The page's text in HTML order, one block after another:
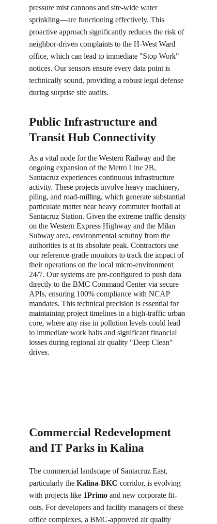
pressure mist cannons and site-wide water
sprinkling—are functioning effectively. This
proactive approach significantly reduces the risk of
neighbor-driven complaints to the H-West Ward
office, which can lead to immediate "Stop Work"
notices. Our sensors ensure every data point is
technically sound, providing a robust legal defense
during surprise site audits.
Public Infrastructure and
Transit Hub Connectivity
As a vital node for the Western Railway and the
ongoing expansion of the Metro Line 2B,
Santacruz experiences continuous infrastructure
activity. These projects involve heavy machinery,
piling, and road-milling, which generate substantial
particulate matter near heavy commuter footfall at
Santacruz Station. Given the extreme traffic density
on the Western Express Highway and the Milan
Subway area, environmental scrutiny from the
authorities is at its absolute peak. Contractors use
our reference-grade monitors to track the impact of
their operations on the local micro-environment
24/7. Our systems are pre-configured to push data
directly to the BMC Command Center via secure
APIs, ensuring 100% compliance with NCAP
mandates. This technical precision is essential for
maintaining project timelines in a high-traffic urban
core, where any rise in pollution levels could lead
to immediate work halts and significant financial
losses during regional air quality "Deep Clean"
drives.
Commercial Redevelopment
and IT Parks in Kalina
The commercial landscape of Santacruz East,
particularly the Kalina-BKC corridor, is evolving
with projects like 1Primo and new corporate fit-
outs. For developers and facility managers of these
office complexes, a BMC-approved air quality